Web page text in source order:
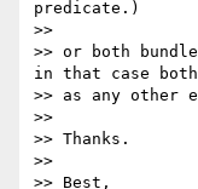
predicate.)
>>
>> or both
in that case both
>> as any other
>>
>> Thanks.
>>
>> Best,